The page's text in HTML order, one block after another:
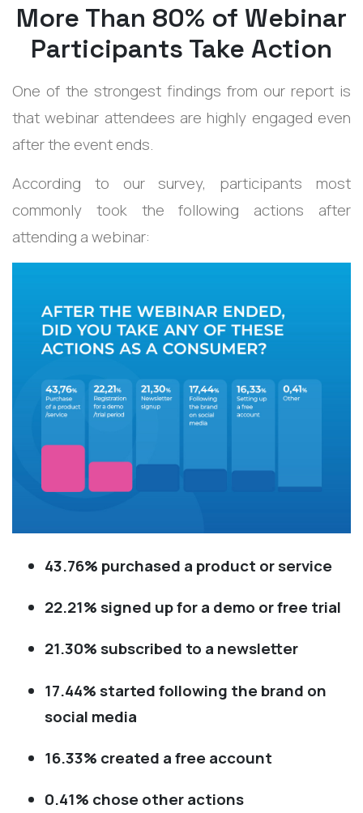
More Than 80% of Webinar
Participants Take Action
One of the strongest findings from our report is
that webinar attendees are highly engaged even
after the event ends.
According to our survey, participants most
commonly took the following actions after
attending a webinar:
43.76% purchased a product or service
22.21% signed up for a demo or free trial
21.30% subscribed to a newsletter
17.44% started following the brand on
social media
16.33% created a free account
0.41% chose other actions